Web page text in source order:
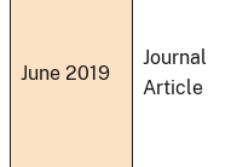
June 2019
Journal
Article